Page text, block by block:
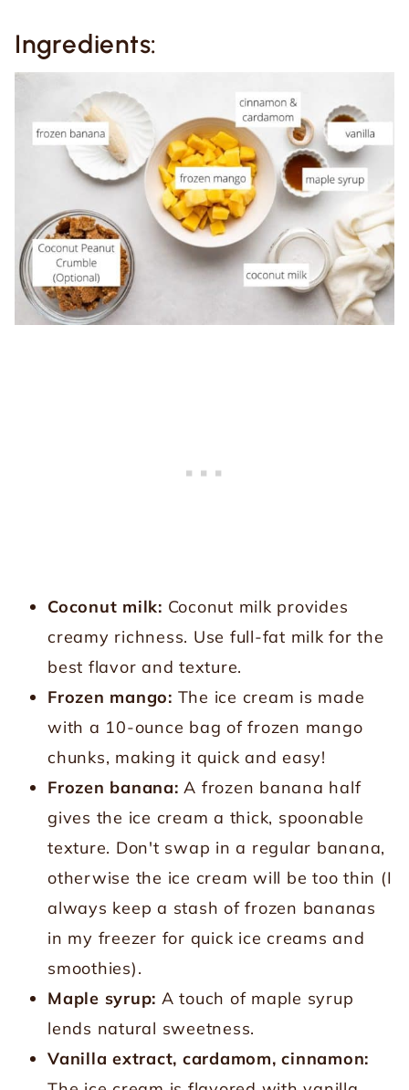
Ingredients:
Coconut milk: Coconut milk provides
creamy richness. Use full-fat milk for the
best flavor and texture.
Frozen mango: The ice cream is made
with a 10-ounce bag of frozen mango
chunks, making it quick and easy!
Frozen banana:A frozen banana half
gives the ice cream a thick, spoonable
texture. Don't swap in a regular banana,
otherwise the ice cream will be too thin (I
always keep a stash of frozen bananas
in my freezer for quick ice creams and
smoothies).
Maple syrup: A touch of maple syrup
lends natural sweetness.
Vanilla extract, cardamom, cinnamon: